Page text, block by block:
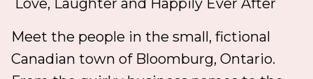
Love, Laughter and Happily Ever After
Meet the people in the small, fictional
Canadian town of Bloomburg, Ontario.